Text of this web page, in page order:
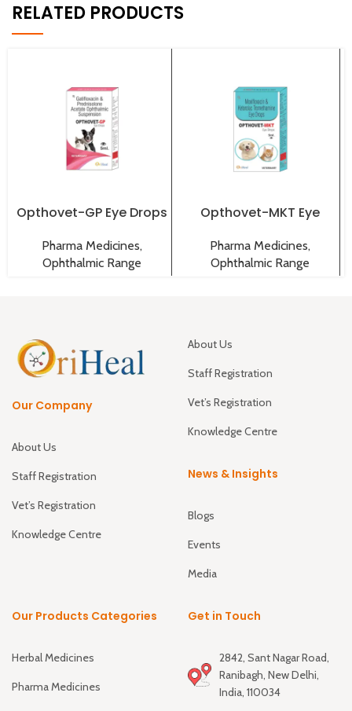
RELATED PRODUCTS
Opthovet-GP Eye Drops
Pharma Medicines,
Ophthalmic Range
Opthovet-MKT Eye
Pharma Medicines,
Ophthalmic Range
Our Company
About Us
Staff Registration
Vet’s Registration
Knowledge Centre
About Us
Staff Registration
Vet’s Registration
Knowledge Centre
News & Insights
Blogs
Events
Media
Our Products Categories
Herbal Medicines
Pharma Medicines
Get in Touch
2842, Sant Nagar Road,
Ranibagh, New Delhi,
India, 110034